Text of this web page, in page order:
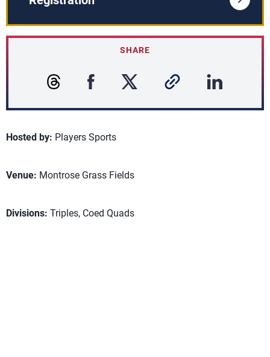
SHARE
Hosted by: Players Sports
Venue: Montrose Grass Fields
Divisions: Triples, Coed Quads